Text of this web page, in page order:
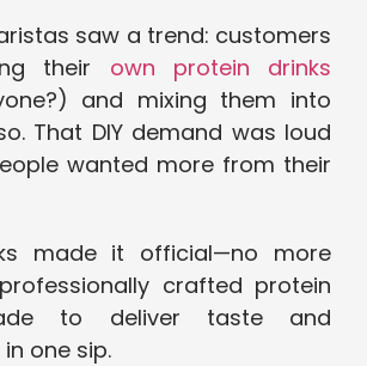
saw a trend: customers
their own protein drinks
and mixing them into
That DIY demand was loud
wanted more from their
made it official—no more
crafted protein
to deliver taste and
one sip.